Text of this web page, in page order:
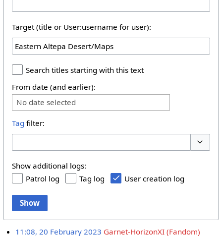
Target (title or User:username for user):
Search titles starting with this text
From date (and earlier):
No date selected
Tag filter:
Show additional logs:
Patrol log
Tag log User creation log
Show
11:08, 20 February 2023 Garnet-HorizonXI (Fandom)